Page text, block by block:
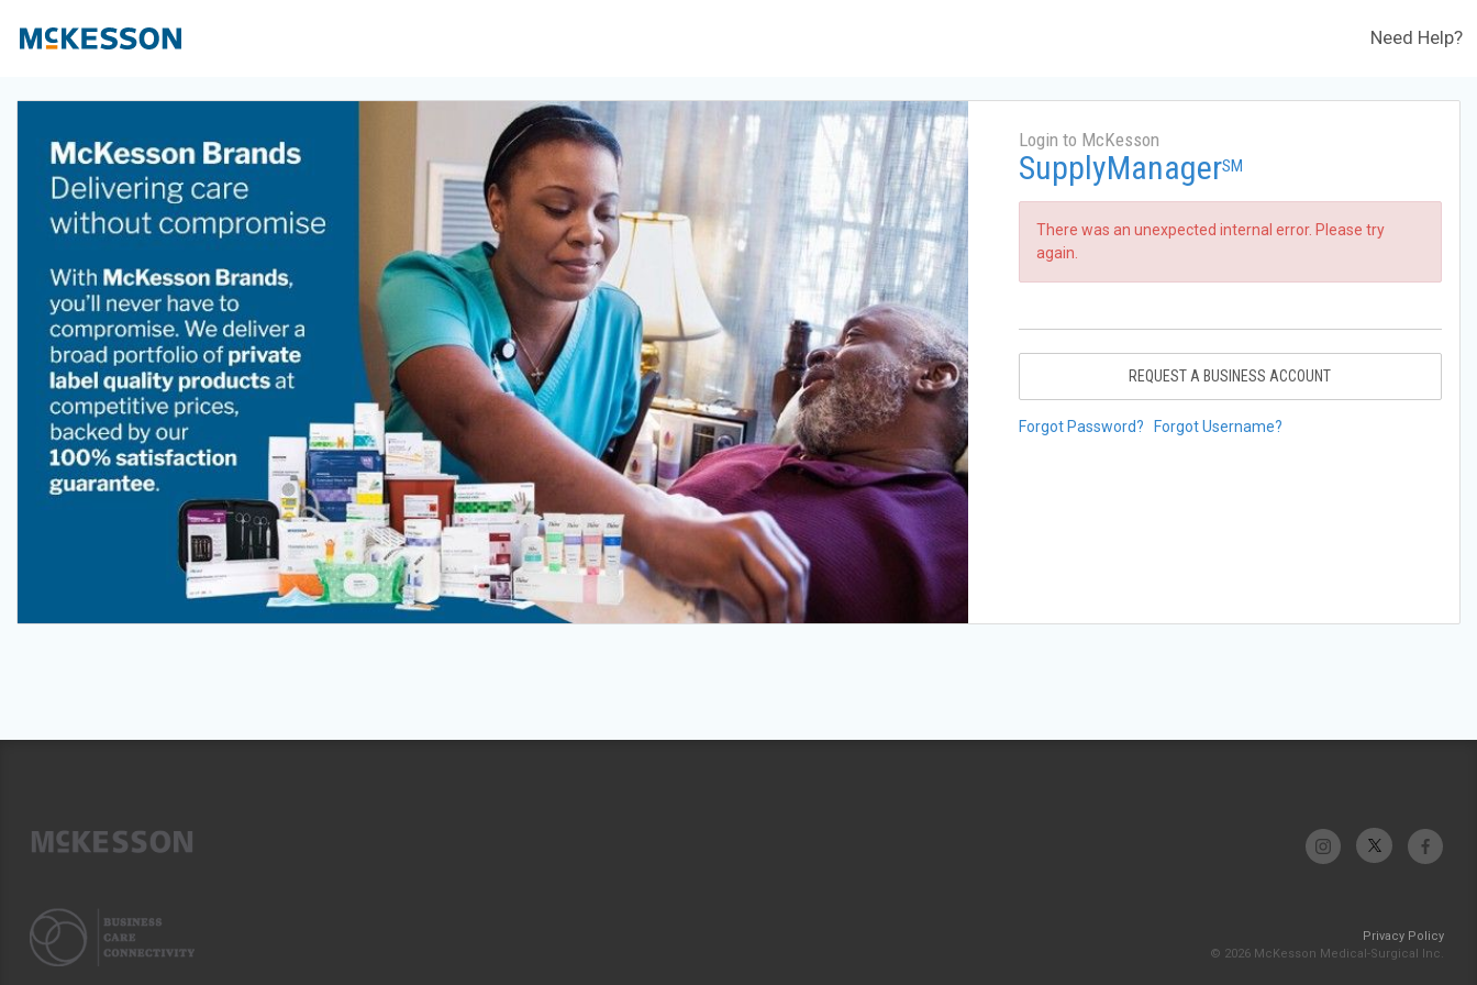
Need Help?
Login to McKesson
SupplyManagerSM
There was an unexpected internal error. Please try
again.
REQUEST A BUSINESS ACCOUNT
Forgot Password? Forgot Username?
Privacy Policy
© 2026 McKesson Medical-Surgical Inc.